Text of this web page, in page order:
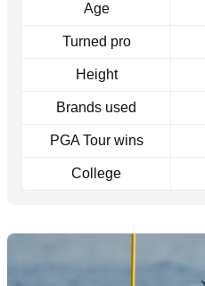
Age
Turned pro
Height
Brands used
PGA Tour wins
College